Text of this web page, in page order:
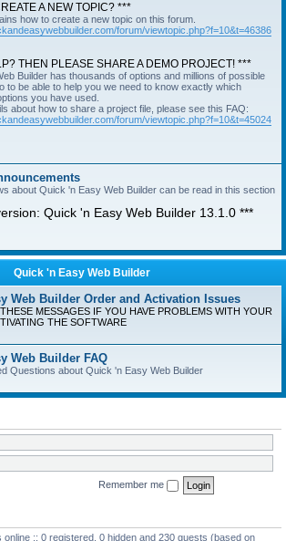
A NEW TOPIC? ***
how to create a new topic on this forum.
forum/viewtopic.php?f=10&t=46386
THEN PLEASE SHARE A DEMO PROJECT! ***
Builder has thousands of options and millions of possible
to be able to help you we need to know exactly which
you have used.
about how to share a project file, please see this FAQ:
forum/viewtopic.php?f=10&t=45024
about Quick 'n Easy Web Builder can be read in this section
Quick 'n Easy Web Builder 13.1.0 ***
Quick 'n Easy Web Builder
Web Builder Order and Activation Issues
MESSAGES IF YOU HAVE PROBLEMS WITH YOUR
THE SOFTWARE
Web Builder FAQ
Questions about Quick 'n Easy Web Builder
Remember me
online :: 0 registered, 0 hidden and 230 guests (based on